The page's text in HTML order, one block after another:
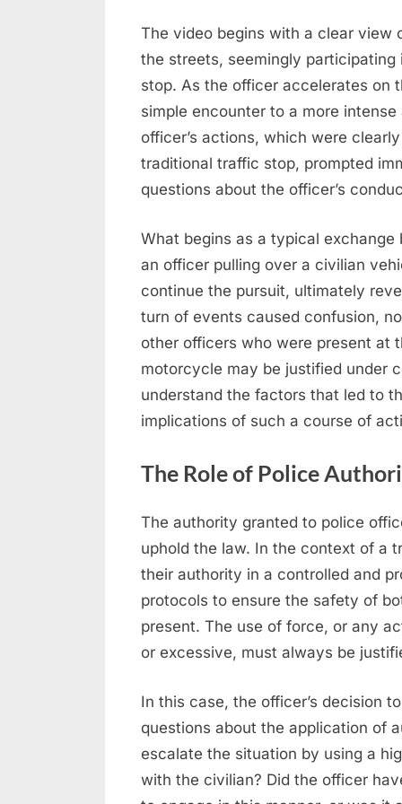
The video begins with a clear view
the streets, seemingly
stop. As the officer accelerates on
simple encounter to a more
officer’s actions, which were
traditional traffic stop, prompted
questions about the officer’s
What begins as a typical
an officer pulling over a civilian
continue the pursuit, ultimately
turn of events caused confusion,
other officers who were present at
motorcycle may be justified under
understand the factors that led to
implications of such a course of
The Role of Police
The authority granted to police
uphold the law. In the context of a
their authority in a controlled and
protocols to ensure the safety of
present. The use of force, or any
or excessive, must always be
In this case, the officer’s decision
questions about the application of
escalate the situation by using a
with the civilian? Did the officer